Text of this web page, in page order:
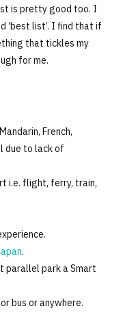
is pretty good too. I
‘best list’. I find that if
that tickles my
for me.
French,
due to lack of
i.e. flight, ferry, train,
.
parallel park a Smart
bus or anywhere.